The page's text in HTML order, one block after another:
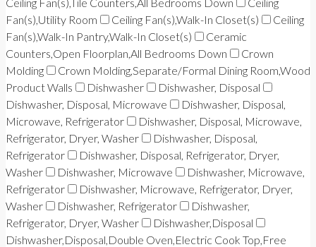
Fan(s),Utility Room
Ceiling Fan(s),Walk-In Closet(s)
Ceiling
Fan(s),Walk-In Pantry,Walk-In Closet(s)
Ceramic
Counters,Open Floorplan,All Bedrooms Down
Crown
Molding
Crown Molding,Separate/Formal Dining Room,Wood
Product Walls
Dishwasher
Dishwasher, Disposal
Dishwasher, Disposal, Microwave
Dishwasher, Disposal,
Microwave, Refrigerator
Dishwasher, Disposal, Microwave,
Refrigerator, Dryer, Washer
Dishwasher, Disposal,
Refrigerator
Dishwasher, Disposal, Refrigerator, Dryer,
Washer
Dishwasher, Microwave
Dishwasher, Microwave,
Refrigerator
Dishwasher, Microwave, Refrigerator, Dryer,
Washer
Dishwasher, Refrigerator
Dishwasher,
Refrigerator, Dryer, Washer
Dishwasher,Disposal
Dishwasher,Disposal,Double Oven,Electric Cook Top,Free